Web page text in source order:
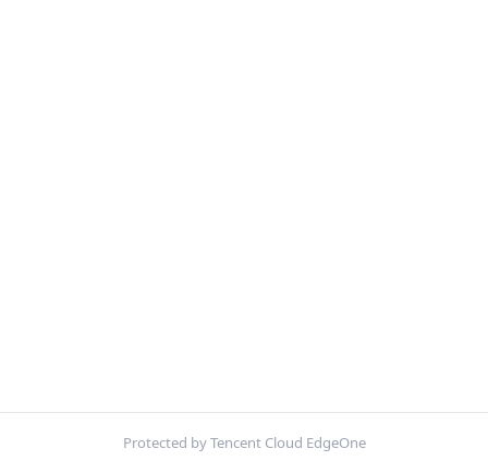
Protected by Tencent Cloud EdgeOne